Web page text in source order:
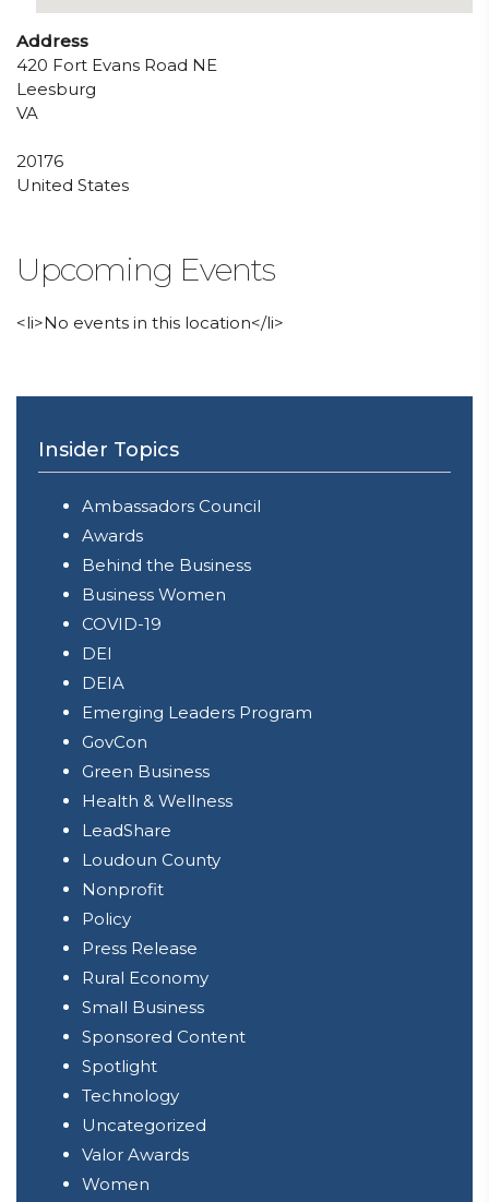
Address
420 Fort Evans Road NE
Leesburg
VA
20176
United States
Upcoming Events
<li>No events in this location</li>
Insider Topics
Ambassadors Council
Awards
Behind the Business
Business Women
COVID-19
DEI
DEIA
Emerging Leaders Program
GovCon
Green Business
Health & Wellness
LeadShare
Loudoun County
Nonprofit
Policy
Press Release
Rural Economy
Small Business
Sponsored Content
Spotlight
Technology
Uncategorized
Valor Awards
Women